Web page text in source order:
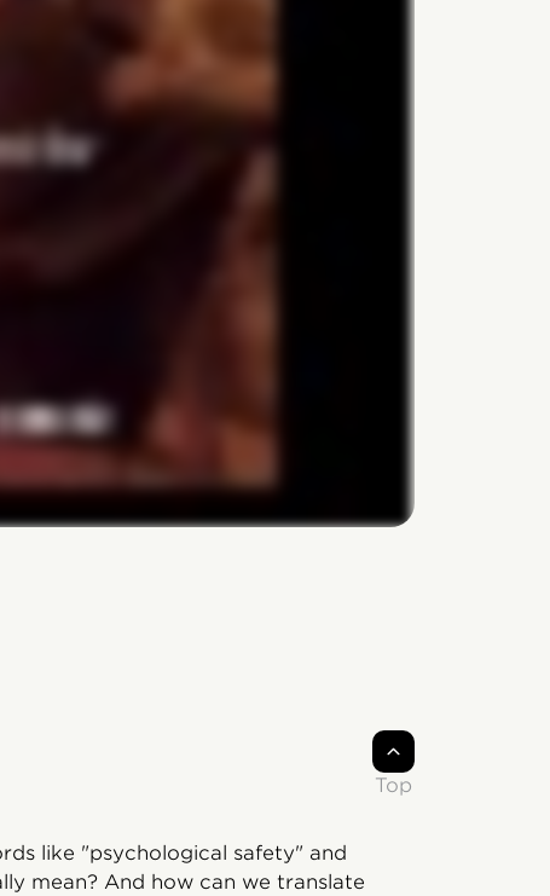
like "psychological safety" and
mean? And how can we translate
Top